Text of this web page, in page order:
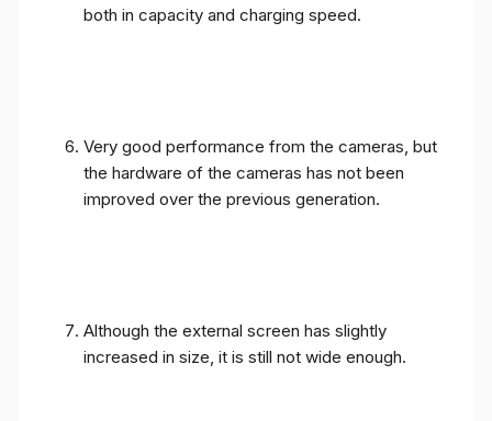
both in capacity and charging speed.
Very good performance from the cameras, but
the hardware of the cameras has not been
improved over the previous generation.
Although the external screen has slightly
increased in size, it is still not wide enough.